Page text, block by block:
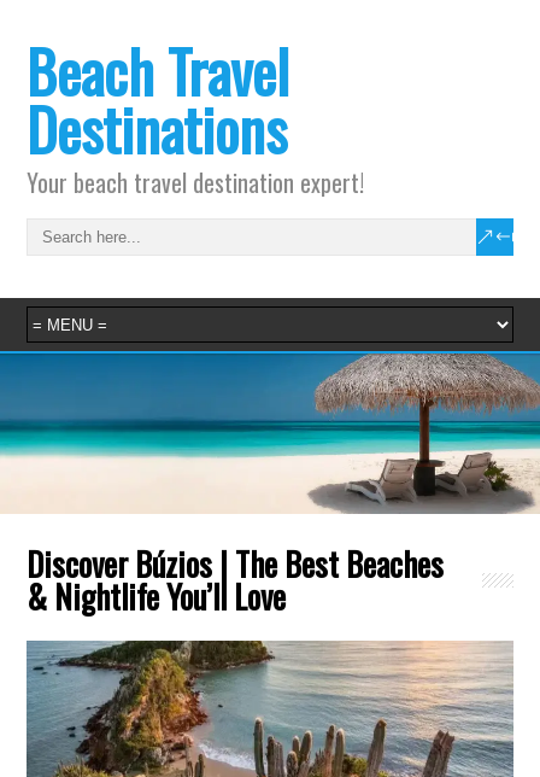
Beach Travel
Destinations
Your beach travel destination expert!
Discover Búzios | The Best Beaches
& Nightlife You’ll Love